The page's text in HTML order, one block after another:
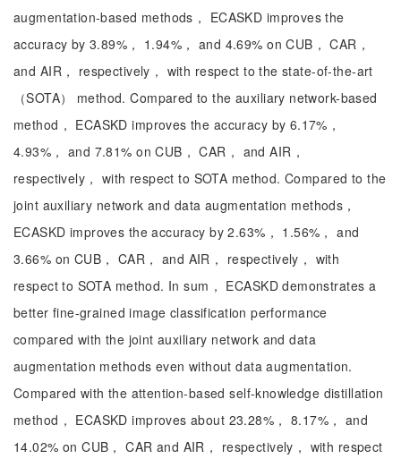
augmentation-based methods， ECASKD improves the
accuracy by 3.89%， 1.94%， and 4.69% on CUB， CAR，
and AIR， respectively， with respect to the state-of-the-art
（SOTA） method. Compared to the auxiliary network-based
method， ECASKD improves the accuracy by 6.17%，
4.93%， and 7.81% on CUB， CAR， and AIR，
respectively， with respect to SOTA method. Compared to the
joint auxiliary network and data augmentation methods，
ECASKD improves the accuracy by 2.63%， 1.56%， and
3.66% on CUB， CAR， and AIR， respectively， with
respect to SOTA method. In sum， ECASKD demonstrates a
better fine-grained image classification performance
compared with the joint auxiliary network and data
augmentation methods even without data augmentation.
Compared with the attention-based self-knowledge distillation
method， ECASKD improves about 23.28%， 8.17%， and
14.02% on CUB， CAR and AIR， respectively， with respect